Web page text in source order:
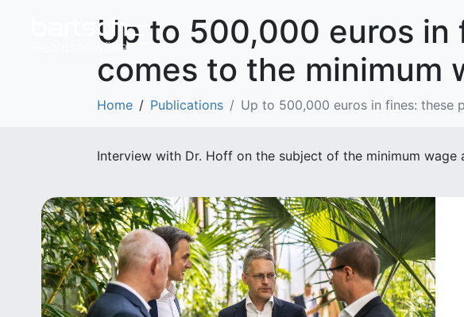
Up to 500,000 euros
comes to the minimum
Home Publications Up to 500,000 euros in fines: these
Interview with Dr. Hoff on the subject of the minimum wage